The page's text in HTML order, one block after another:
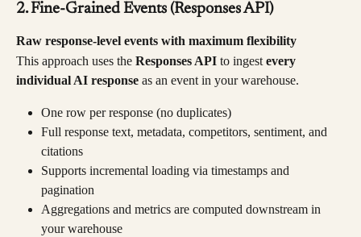
2. Fine-Grained Events (Responses API)
Raw response-level events with maximum flexibility
This approach uses the Responses API to ingest every
individual AI response as an event in your warehouse.
One row per response (no duplicates)
Full response text, metadata, competitors, sentiment, and
citations
Supports incremental loading via timestamps and
pagination
Aggregations and metrics are computed downstream in
your warehouse